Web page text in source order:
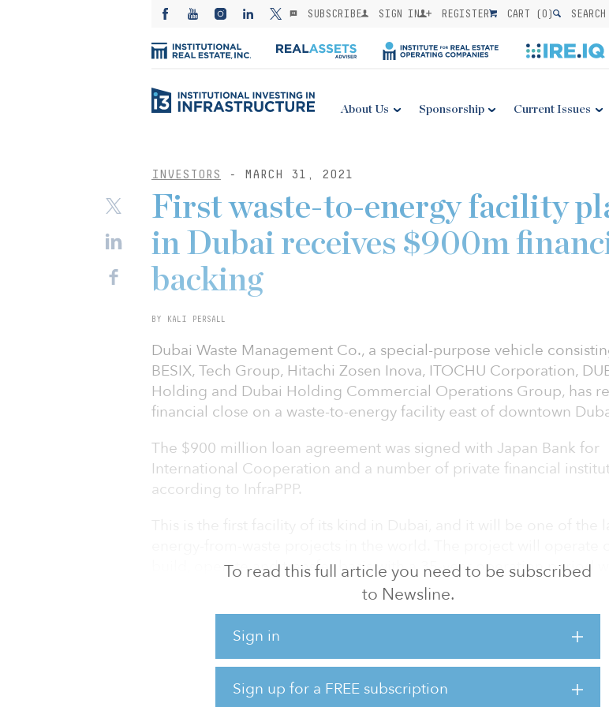
SUBSCRIBE SIGN IN REGISTER CART (0) SEARCH
About Us Sponsorship Current Issues
INVESTORS - MARCH 31, 2021
To read this full article you need to be subscribed
to Newsline.
Sign in
Sign up for a FREE subscription
First waste-to-energy facility
in Dubai receives $900m
backing
BY KALI PERSALL
Dubai Waste Management Co., a special-purpose vehicle
BESIX, Tech Group, Hitachi Zosen Inova, ITOCHU Corporation,
Holding and Dubai Holding Commercial Operations Group, has
financial close on a waste-to-energy facility east of downtown
The $900 million loan agreement was signed with Japan Bank for
International Cooperation and a number of private financial
according to InfraPPP.
build, operate and transfer basis with a 35-year operation period
area per day, converting a total of 1.9 million tons a year into
The 200 megawatts of electricity generated will be fed into the